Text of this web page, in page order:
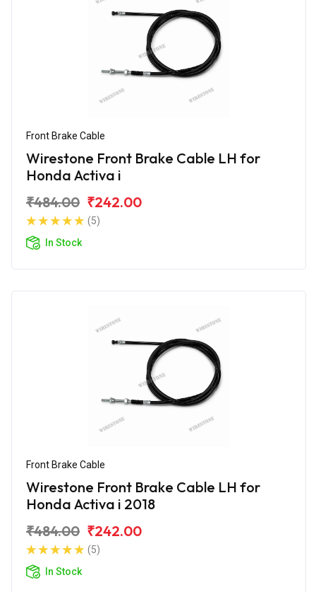
Front Brake Cable
Wirestone Front Brake Cable LH for
Honda Activa i
₹484.00 ₹242.00
(5)
In Stock
Front Brake Cable
Wirestone Front Brake Cable LH for
Honda Activa i 2018
₹484.00 ₹242.00
(5)
In Stock